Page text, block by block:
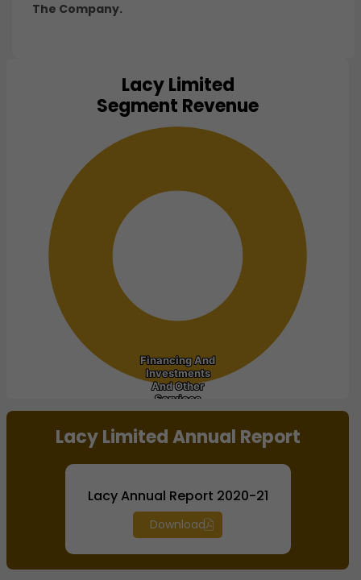
The Company.
Lacy Limited
Segment Revenue
Pie chart with 1 slice.
View as data table, Chart
Financing And
Investments
And Other
Services
Financing And
Investments
And Other
Services
End of interactive chart.
Lacy Limited Annual Report
Lacy Annual Report 2020-21
Download